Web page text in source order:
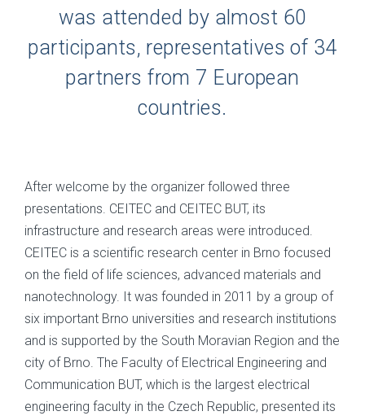
was attended by almost 60
participants, representatives of 34
partners from 7 European
countries.
After welcome by the organizer followed three
presentations. CEITEC and CEITEC BUT, its
infrastructure and research areas were introduced.
CEITEC is a scientific research center in Brno focused
on the field of life sciences, advanced materials and
nanotechnology. It was founded in 2011 by a group of
six important Brno universities and research institutions
and is supported by the South Moravian Region and the
city of Brno. The Faculty of Electrical Engineering and
Communication BUT, which is the largest electrical
engineering faculty in the Czech Republic, presented its